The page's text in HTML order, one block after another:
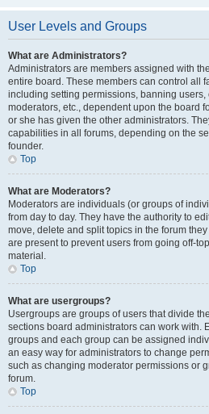
User Levels and Groups
What are Administrators?
Administrators are members assigned with
entire board. These members can control all
including setting permissions, banning
moderators, etc., dependent upon the board
or she has given the other administrators.
capabilities in all forums, depending on the
founder.
Top
What are Moderators?
Moderators are individuals (or groups of
from day to day. They have the authority to
move, delete and split topics in the forum
are present to prevent users from going off-
material.
Top
What are usergroups?
Usergroups are groups of users that divide
sections board administrators can work with.
groups and each group can be assigned
an easy way for administrators to change
such as changing moderator permissions or
forum.
Top